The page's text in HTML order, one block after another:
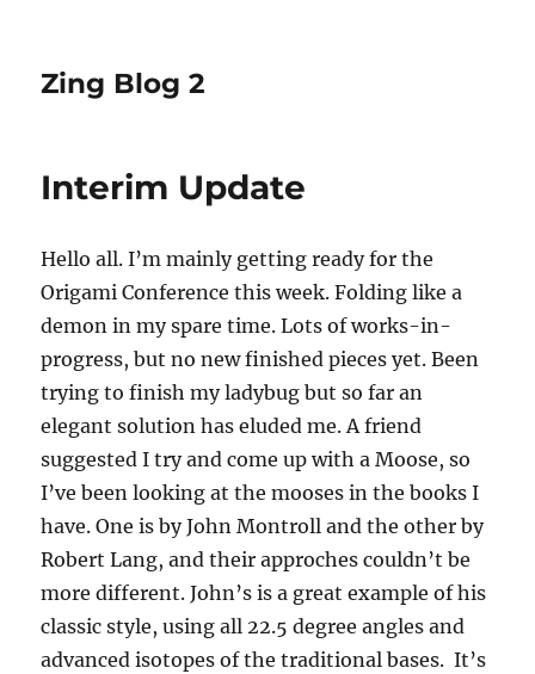
Zing Blog 2
Interim Update
Hello all. I’m mainly getting ready for the
Origami Conference this week. Folding like a
demon in my spare time. Lots of works-in-
progress, but no new finished pieces yet. Been
trying to finish my ladybug but so far an
elegant solution has eluded me. A friend
suggested I try and come up with a Moose, so
I’ve been looking at the mooses in the books I
have. One is by John Montroll and the other by
Robert Lang, and their approches couldn’t be
more different. John’s is a great example of his
classic style, using all 22.5 degree angles and
advanced isotopes of the traditional bases. It’s